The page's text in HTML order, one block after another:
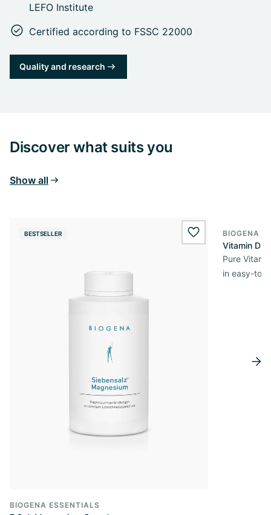
LEFO Institute
Certified according to FSSC 22000
Quality and research
Discover what suits you
Show all
BESTSELLER wishlist.add
BIOGENA ESSENTIALS
BIOGENA
Vitamin D3
Pure
in easy-to-